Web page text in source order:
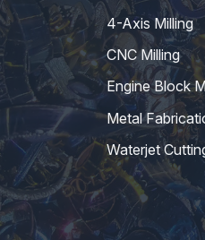
4-Axis Milling
CNC Milling
Engine Block
Metal
Waterjet